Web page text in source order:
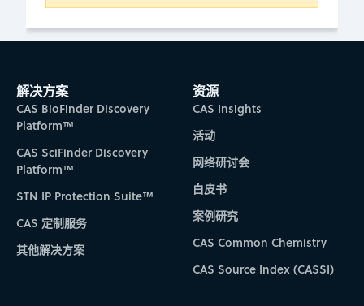
解决方案
CAS BioFinder Discovery
Platform™
CAS SciFinder Discovery
Platform™
STN IP Protection Suite™
CAS 定制服务
其他解决方案
资源
CAS Insights
活动
网络研讨会
白皮书
案例研究
CAS Common Chemistry
CAS Source Index (CASSI)